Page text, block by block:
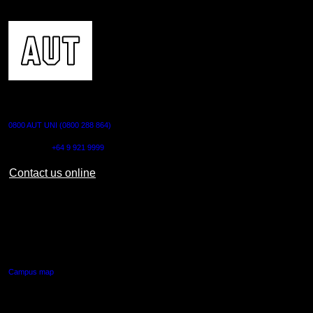
0800 AUT UNI (0800 288 864)
+64 9 921 9999
Contact us online
Campus map